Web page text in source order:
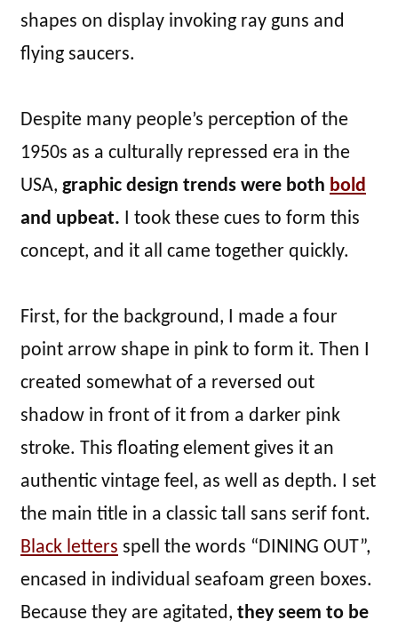
shapes on display invoking ray guns and
flying saucers.
Despite many people’s perception of the
1950s as a culturally repressed era in the
USA, graphic design trends were both bold
and upbeat. I took these cues to form this
concept, and it all came together quickly.
First, for the background, I made a four
point arrow shape in pink to form it. Then I
created somewhat of a reversed out
shadow in front of it from a darker pink
stroke. This floating element gives it an
authentic vintage feel, as well as depth. I set
the main title in a classic tall sans serif font.
Black letters spell the words “DINING OUT”,
encased in individual seafoam green boxes.
Because they are agitated, they seem to be